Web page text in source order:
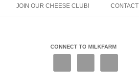
JOIN OUR CHEESE CLUB! CONTACT
CONNECT TO MILKFARM